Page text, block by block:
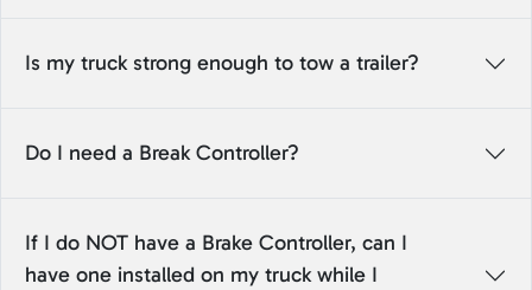
Is my truck strong enough to tow a trailer?
Do I need a Break Controller?
If I do NOT have a Brake Controller, can I
have one installed on my truck while I